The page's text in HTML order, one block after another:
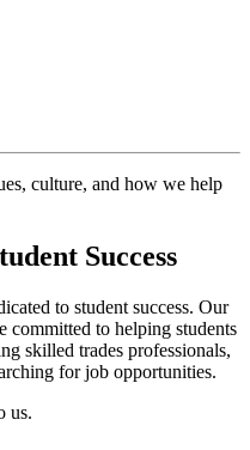
culture, and how we help
Success
to student success. Our
committed to helping students
skilled trades professionals,
for job opportunities.
us.